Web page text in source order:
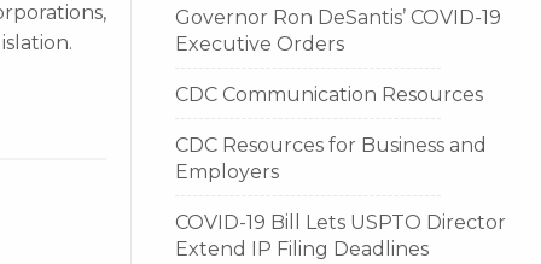
Governor Ron DeSantis’ COVID-19
Executive Orders
CDC Communication Resources
CDC Resources for Business and
Employers
COVID-19 Bill Lets USPTO Director
Extend IP Filing Deadlines